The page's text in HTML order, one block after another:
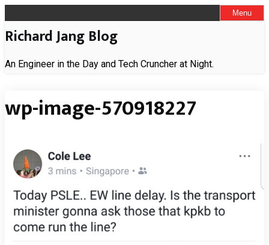
to
content
Menu
Richard Jang Blog
An Engineer in the Day and Tech Cruncher at Night.
wp-image-570918227